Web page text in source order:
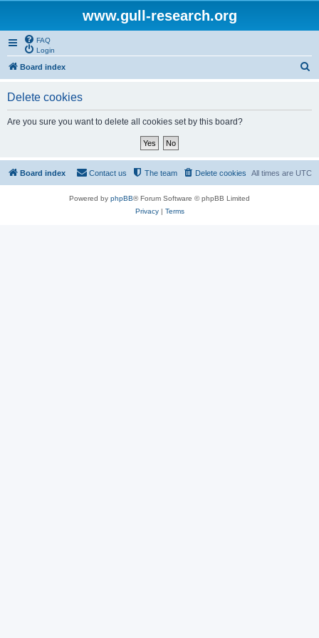
www.gull-research.org
FAQ
Login
Board index
Delete cookies
Are you sure you want to delete all cookies set by this board?
Board index All times are UTC
Delete cookies
The team
Contact us
Powered by phpBB® Forum Software © phpBB Limited
Privacy| Terms